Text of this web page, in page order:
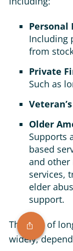
Personal
Including
from
Private
Such as
Older
Supports
based
and
services,
elder
support.
The cost of
widely,